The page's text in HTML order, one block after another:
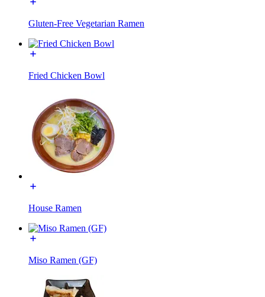
Gluten-Free Vegetarian Ramen
Fried Chicken Bowl
House Ramen
Miso Ramen (GF)